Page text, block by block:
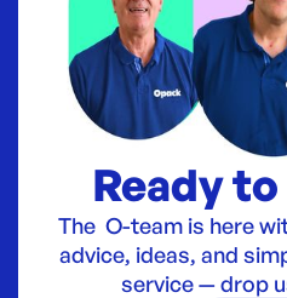
Ready
The O-team is here
advice, ideas, and
service — drop